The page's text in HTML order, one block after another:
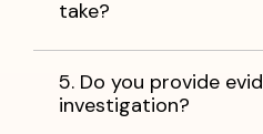
take?
5. Do you provide
investigation?